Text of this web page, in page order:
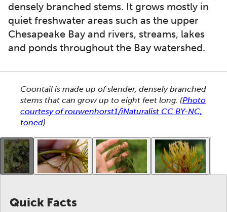
densely branched stems. It grows mostly in
quiet freshwater areas such as the upper
Chesapeake Bay and rivers, streams, lakes
and ponds throughout the Bay watershed.
This section shows one large critter image at a
Coontail is made up of slender, densely branched
stems that can grow up to eight feet long. (Photo
courtesy of rouwenhorst1/iNaturalist CC BY-NC,
toned)
This gallery contains a grid of small thumbnails.
Quick Facts